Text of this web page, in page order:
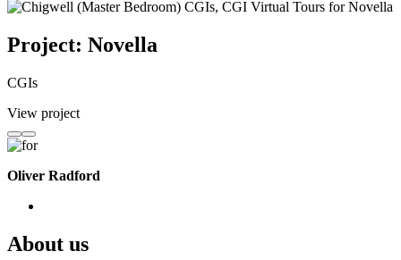
Project: Novella
CGIs
View project
Oliver Radford
About us